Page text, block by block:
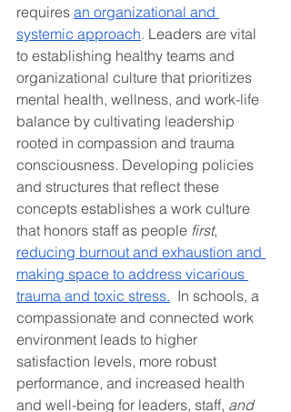
requires an organizational and
systemic approach. Leaders are vital
to establishing healthy teams and
organizational culture that prioritizes
mental health, wellness, and work-life
balance by cultivating leadership
rooted in compassion and trauma
consciousness. Developing policies
and structures that reflect these
concepts establishes a work culture
that honors staff as people first,
reducing burnout and exhaustion and
making space to address vicarious
trauma and toxic stress.
  In schools, a
compassionate and connected work
environment leads to higher
satisfaction levels, more robust
performance, and increased health
and well-being for leaders, staff, and